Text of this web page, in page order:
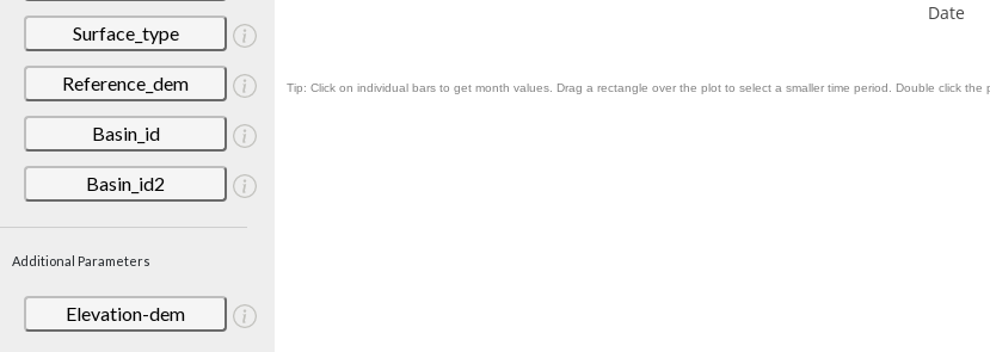
Surface_type
Reference_dem
Basin_id
Basin_id2
Additional Parameters
Elevation-dem
Date
Tip: Click on individual bars to get month values. Drag a rectangle over the plot to select a smaller time period. Double click the